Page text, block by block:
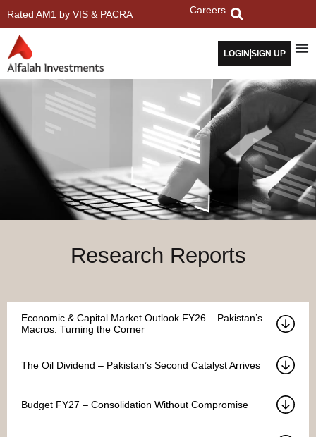
Rated AM1 by VIS & PACRA Careers
LOGIN SIGN UP
Research Reports
Economic & Capital Market Outlook FY26 – Pakistan’s
Macros: Turning the Corner
The Oil Dividend – Pakistan’s Second Catalyst Arrives
Budget FY27 – Consolidation Without Compromise